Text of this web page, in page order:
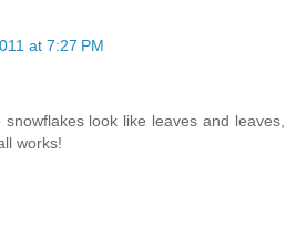
at 7:27 PM
look like leaves and leaves,
works!